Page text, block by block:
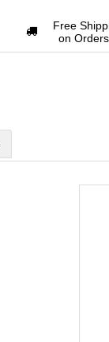
Free
on